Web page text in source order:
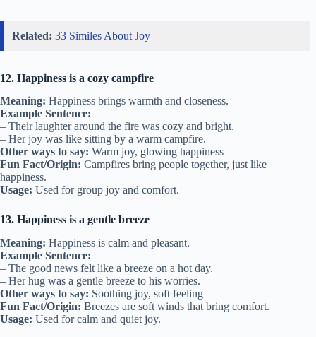
Related: 33 Similes About Joy
12. Happiness is a cozy campfire
Meaning: Happiness brings warmth and closeness.
Example Sentence:
– Their laughter around the fire was cozy and bright.
– Her joy was like sitting by a warm campfire.
Other ways to say: Warm joy, glowing happiness
Fun Fact/Origin: Campfires bring people together, just like
happiness.
Usage: Used for group joy and comfort.
13. Happiness is a gentle breeze
Meaning: Happiness is calm and pleasant.
Example Sentence:
– The good news felt like a breeze on a hot day.
– Her hug was a gentle breeze to his worries.
Other ways to say: Soothing joy, soft feeling
Fun Fact/Origin: Breezes are soft winds that bring comfort.
Usage: Used for calm and quiet joy.